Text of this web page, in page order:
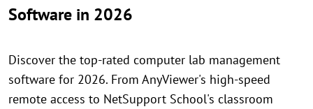
Software in 2026
Discover the top-rated computer lab management
software for 2026. From AnyViewer's high-speed
remote access to NetSupport School's classroom